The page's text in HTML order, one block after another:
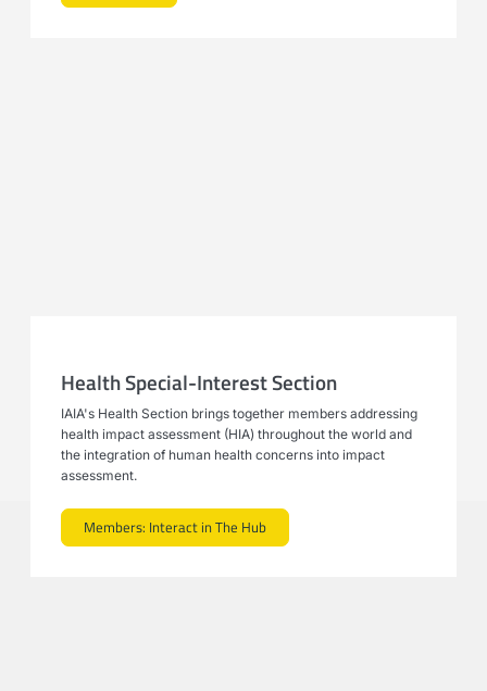
Health Special-Interest Section
IAIA's Health Section brings together members addressing
health impact assessment (HIA) throughout the world and
the integration of human health concerns into impact
assessment.
Members: Interact in The Hub